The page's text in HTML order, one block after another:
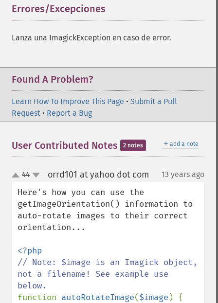
Errores/Excepciones
Lanza una ImagickException en caso de error.
Found A Problem?
Learn How To Improve This Page • Submit a Pull
Request • Report a Bug
＋ add a note
User Contributed Notes 2 notes
up
down
44 orrd101 at yahoo dot com 13 years ago
Here's how you can use the
getImageOrientation() information to
auto-rotate images to their correct
orientation...
// Note: $image is an Imagick object,
not a filename! See example use
function autoRotateImage($image ) {